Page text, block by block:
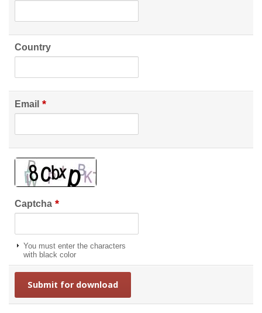
Country
Email *
Captcha *
You must enter the characters
with black color